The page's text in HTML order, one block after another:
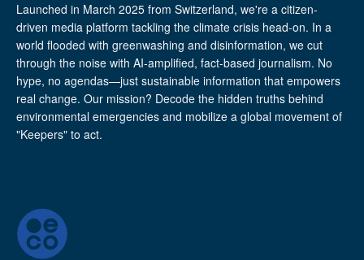
Launched in March 2025 from Switzerland, we're a citizen-
driven media platform tackling the climate crisis head-on. In a
world flooded with greenwashing and disinformation, we cut
through the noise with AI-amplified, fact-based journalism. No
hype, no agendas—just sustainable information that empowers
real change. Our mission? Decode the hidden truths behind
environmental emergencies and mobilize a global movement of
"Keepers" to act.